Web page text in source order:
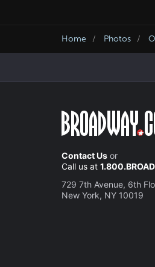
Home Photos
Contact Us or
Call us at
729 7th Avenue, 6th
New York, NY 10019